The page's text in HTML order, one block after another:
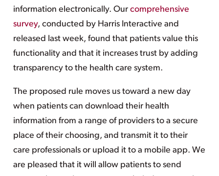
information electronically. Our comprehensive
survey, conducted by Harris Interactive and
released last week, found that patients value this
functionality and that it increases trust by adding
transparency to the health care system.
The proposed rule moves us toward a new day
when patients can download their health
information from a range of providers to a secure
place of their choosing, and transmit it to their
care professionals or upload it to a mobile app. We
are pleased that it will allow patients to send